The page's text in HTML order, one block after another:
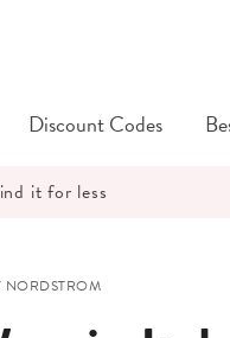
Discount Codes
it for less
NORDSTROM